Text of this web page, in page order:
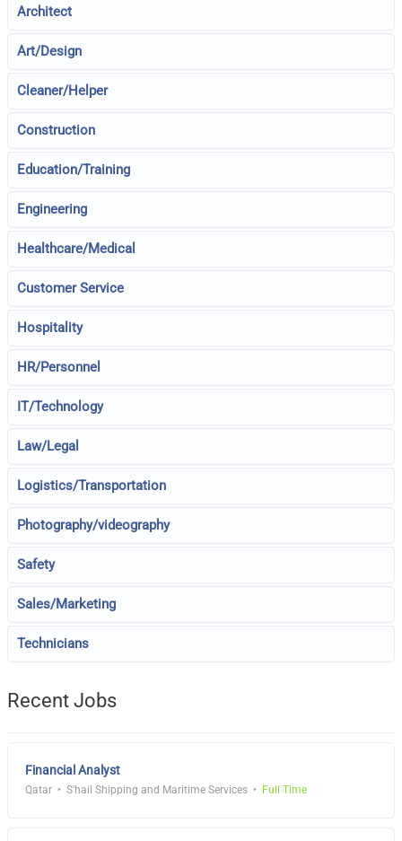
Architect
Art/Design
Cleaner/Helper
Construction
Education/Training
Engineering
Healthcare/Medical
Customer Service
Hospitality
HR/Personnel
IT/Technology
Law/Legal
Logistics/Transportation
Photography/videography
Safety
Sales/Marketing
Technicians
Recent Jobs
Financial Analyst
Qatar S'hail Shipping and Maritime Services Full Time